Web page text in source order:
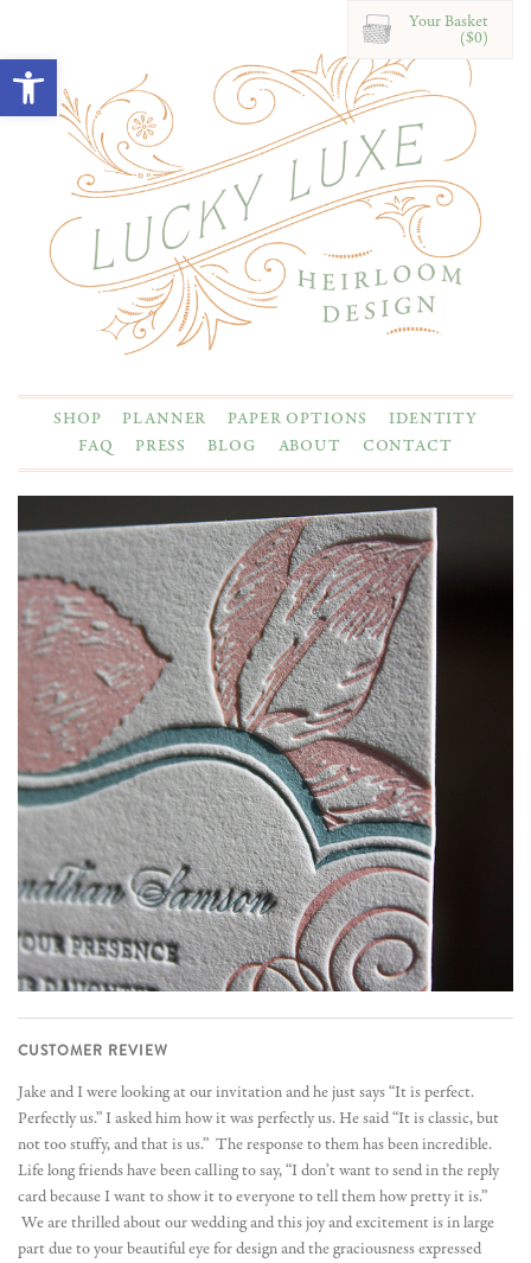
Open toolbar
Your Basket
($0)
SHOP PLANNER PAPER OPTIONS
IDENTITY
FAQ
PRESS BLOG ABOUT CONTACT
CUSTOMER REVIEW
Jake and I were looking at our invitation and he just says “It is perfect.
Perfectly us.” I asked him how it was perfectly us. He said “It is classic, but
not too stuffy, and that is us.” The response to them has been incredible.
Life long friends have been calling to say, “I don’t want to send in the reply
card because I want to show it to everyone to tell them how pretty it is.”
We are thrilled about our wedding and this joy and excitement is in large
part due to your beautiful eye for design and the graciousness expressed